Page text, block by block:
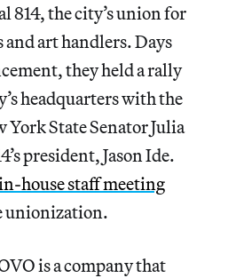
814, the city’s union for
art handlers. Days
they held a rally
headquarters with the
State Senator Julia
president, Jason Ide.
house staff meeting
unionization.
is a company that